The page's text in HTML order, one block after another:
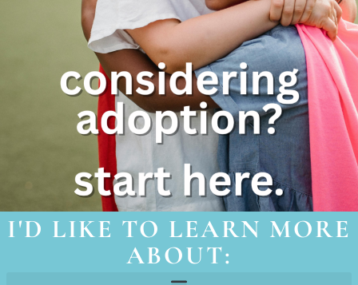
I'D LIKE TO LEARN MORE
ABOUT: